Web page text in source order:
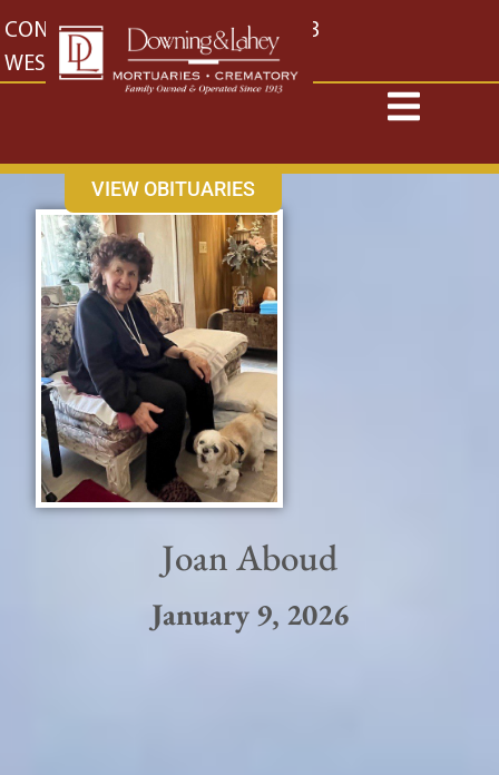
content
CONTACT US EAST: (316) 682-4553
WEST: (316) 773-4553
VIEW OBITUARIES
Joan Aboud
January 9, 2026